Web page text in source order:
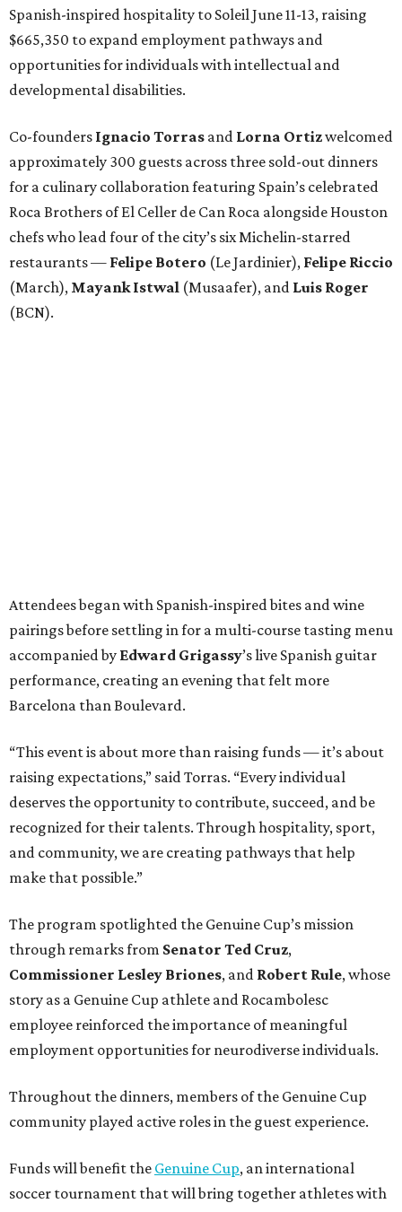
Spanish-inspired hospitality to Soleil June 11-13, raising
$665,350 to expand employment pathways and
opportunities for individuals with intellectual and
developmental disabilities.
Co-founders Ignacio Torras and Lorna Ortizwelcomed
approximately 300 guests across three sold-out dinners
for a culinary collaboration featuring Spain’s celebrated
Roca Brothers of El Celler de Can Roca alongside Houston
chefs who lead four of the city’s six Michelin-starred
restaurants — Felipe Botero (Le Jardinier), Felipe Riccio
(March), Mayank Istwal (Musaafer), and Luis Roger
(BCN).
Attendees began with Spanish-inspired bites and wine
pairings before settling in for a multi-course tasting menu
accompanied by Edward Grigassy’s live Spanish guitar
performance, creating an evening that felt more
Barcelona than Boulevard.
“This event is about more than raising funds — it’s about
raising expectations,” said Torras. “Every individual
deserves the opportunity to contribute, succeed, and be
recognized for their talents. Through hospitality, sport,
and community, we are creating pathways that help
make that possible.”
The program spotlighted the Genuine Cup’s mission
through remarks from Senator Ted Cruz,
Commissioner Lesley Briones, and Robert Rule, whose
story as a Genuine Cup athlete and Rocambolesc
employee reinforced the importance of meaningful
employment opportunities for neurodiverse individuals.
Throughout the dinners, members of the Genuine Cup
community played active roles in the guest experience.
Funds will benefit the Genuine Cup, an international
soccer tournament that will bring together athletes with